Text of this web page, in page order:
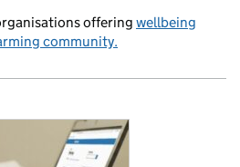
offering wellbeing
community.